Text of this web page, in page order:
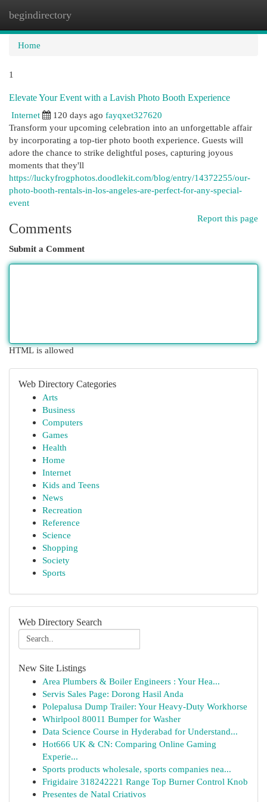
begindirectory
Home
1
Elevate Your Event with a Lavish Photo Booth Experience
Internet
120 days ago fayqxet327620
Transform your upcoming celebration into an unforgettable affair
by incorporating a top-tier photo booth experience. Guests will
adore the chance to strike delightful poses, capturing joyous
moments that they'll
https://luckyfrogphotos.doodlekit.com/blog/entry/14372255/our-
photo-booth-rentals-in-los-angeles-are-perfect-for-any-special-
event
Report this page
Comments
Submit a Comment
HTML is allowed
Web Directory Categories
Arts
Business
Computers
Games
Health
Home
Internet
Kids and Teens
News
Recreation
Reference
Science
Shopping
Society
Sports
Web Directory Search
New Site Listings
Area Plumbers & Boiler Engineers : Your Hea...
Servis Sales Page: Dorong Hasil Anda
Polepalusa Dump Trailer: Your Heavy-Duty Workhorse
Whirlpool 80011 Bumper for Washer
Data Science Course in Hyderabad for Understand...
Hot666 UK & CN: Comparing Online Gaming
Experie...
Sports products wholesale, sports companies nea...
Frigidaire 318242221 Range Top Burner Control Knob
Presentes de Natal Criativos